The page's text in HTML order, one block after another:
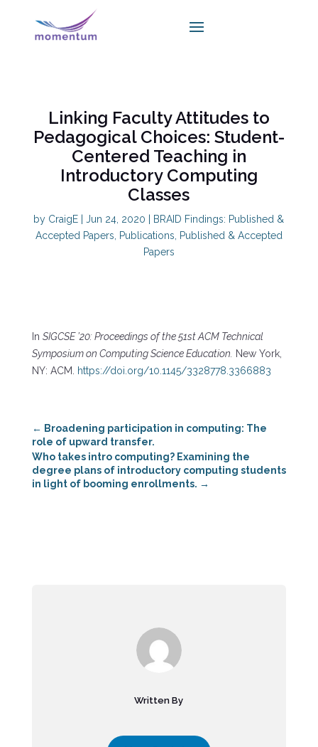
Linking Faculty Attitudes to
Pedagogical Choices: Student-
Centered Teaching in
Introductory Computing
Classes
by CraigE Jun 24, 2020
BRAID Findings: Published &
Accepted Papers
Publications
Published & Accepted
Papers
In SIGCSE ’20: Proceedings of the 51st ACM Technical
Symposium on Computing Science Education.
New York,
NY: ACM.
https://doi.org/10.1145/3328778.3366883
← Broadening participation in computing: The
role of upward transfer.
Who takes intro computing? Examining the
degree plans of introductory computing students
in light of booming enrollments. →
Written By